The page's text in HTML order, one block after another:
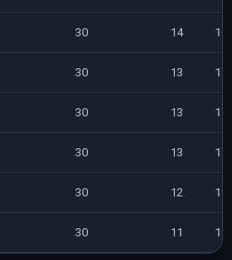
30 14 16
30 13 17
30 13 17
30 13 17
30 12 18
30 11 19